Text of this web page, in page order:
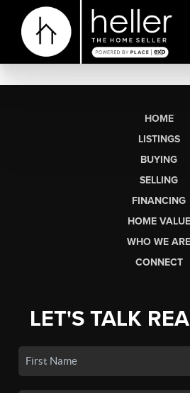
HOME
LISTINGS
BUYING
SELLING
FINANCING
HOME VALUE
WHO WE ARE
CONNECT
LET'S TALK